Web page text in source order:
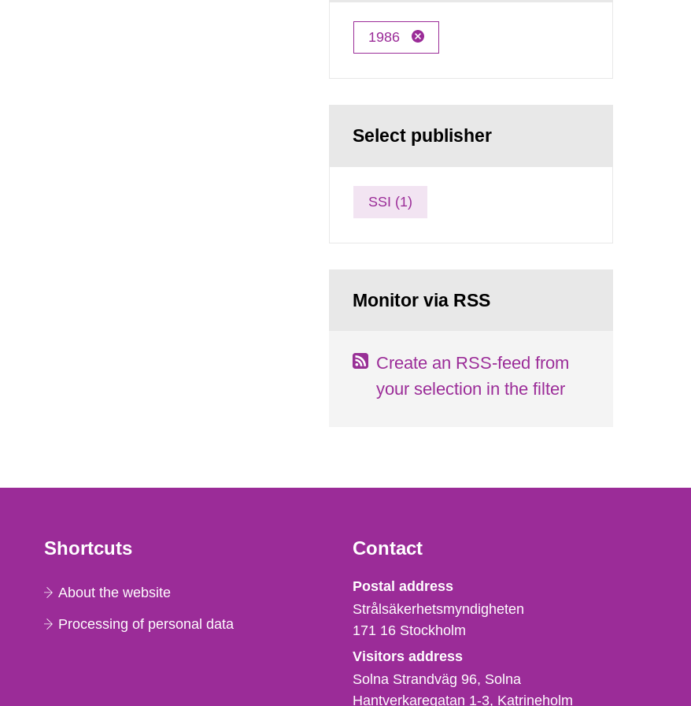
1986
Select publisher
SSI (1)
Monitor via RSS
Create an RSS-feed from
your selection in the filter
Shortcuts
About the website
Processing of personal data
Contact
Strålsäkerhetsmyndigheten
Postal address
Strålsäkerhetsmyndigheten
171 16 Stockholm
Visitors address
Solna Strandväg 96, Solna
Hantverkaregatan 1-3 Katrineholm